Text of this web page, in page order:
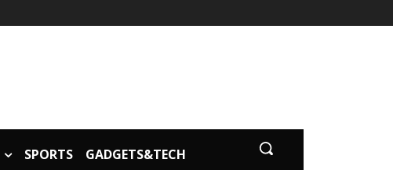
SPORTS GADGETS&TECH